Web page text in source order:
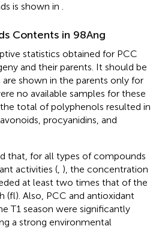
is shown in .
Contents in 98Ang
statistics obtained for PCC
and their parents. It should be
shown in the parents only for
no available samples for these
total of polyphenols resulted in
procyanidins, and
that, for all types of compounds
activities (, ), the concentration
at least two times that of the
(fl). Also, PCC and antioxidant
T1 season were significantly
a strong environmental